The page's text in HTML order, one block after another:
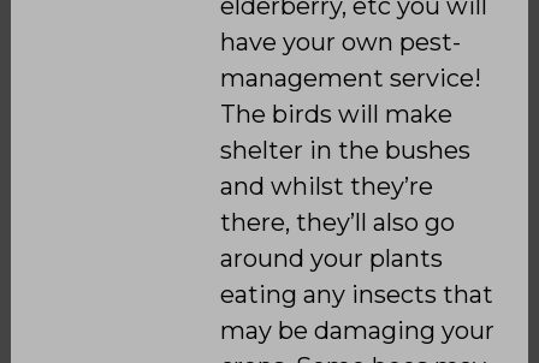
elderberry, etc you will
have your own pest-
management service!
The birds will make
shelter in the bushes
and whilst they’re
there, they’ll also go
around your plants
eating any insects that
may be damaging your